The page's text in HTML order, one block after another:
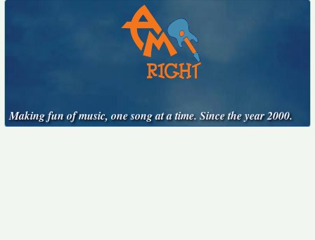
Making fun of music, one song at a time. Since the year 2000.